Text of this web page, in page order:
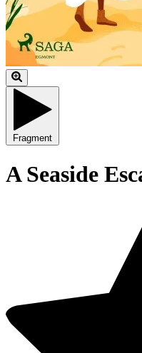
Fragment
A Seaside